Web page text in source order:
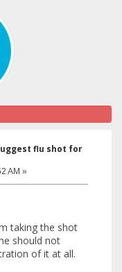
flu shot for
AM »
taking the shot
should not
of it at all.